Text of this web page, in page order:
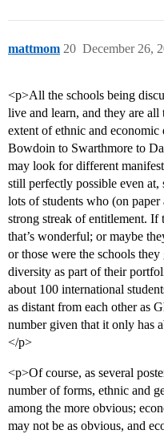
mattmom December 26,
20
<p>All the schools being
live and learn, and they are
extent of ethnic and
Bowdoin to Swarthmore to
may look for different
still perfectly possible even
lots of students who (on
strong streak of entitlement. If
that’s wonderful; or maybe
or those were the schools
diversity as part of their
about 100 international
as distant from each other as
number given that it only has
</p>
<p>Of course, as several
number of forms, ethnic and
among the more obvious;
may not be as obvious, and